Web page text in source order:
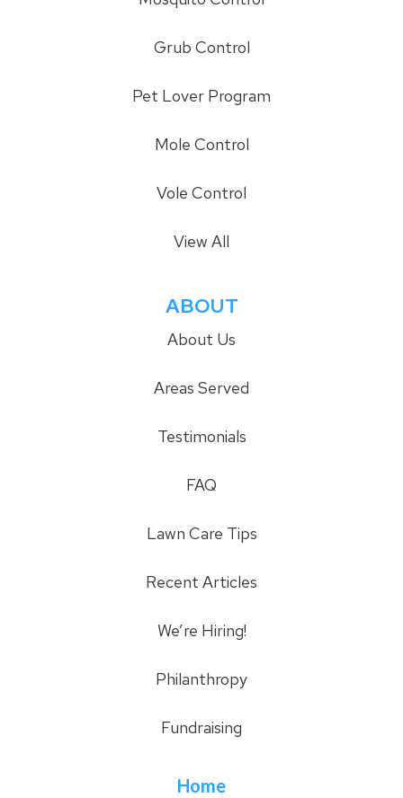
Grub Control
Pet Lover Program
Mole Control
Vole Control
View All
ABOUT
About Us
Areas Served
Testimonials
FAQ
Lawn Care Tips
Recent Articles
We’re Hiring!
Philanthropy
Fundraising
Home